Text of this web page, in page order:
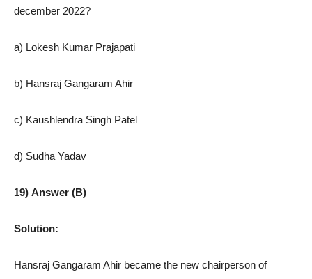
december 2022?
a) Lokesh Kumar Prajapati
b) Hansraj Gangaram Ahir
c) Kaushlendra Singh Patel
d) Sudha Yadav
19) Answer (B)
Solution:
Hansraj Gangaram Ahir became the new chairperson of